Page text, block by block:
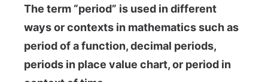
The term “period” is used in different
ways or contexts in mathematics such as
period of a function, decimal periods,
periods in place value chart, or period in